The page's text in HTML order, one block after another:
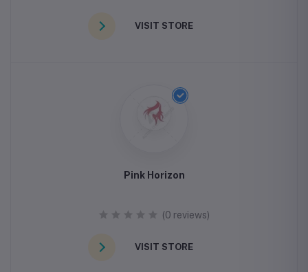
VISIT STORE
Pink Horizon
(0 reviews)
VISIT STORE